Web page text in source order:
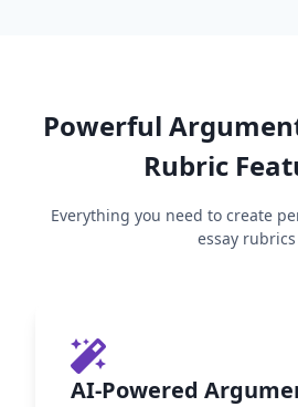
Powerful
Rubric
Everything you need to create
essay rubrics
AI-Powered